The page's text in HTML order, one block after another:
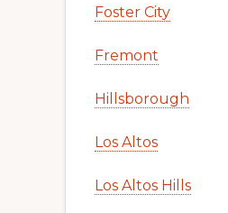
Foster City
Fremont
Hillsborough
Los Altos
Los Altos Hills